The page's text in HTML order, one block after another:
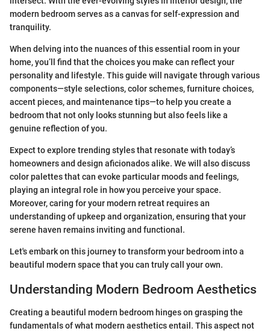
modern bedroom serves as a canvas for self-expression and
tranquility.
When delving into the nuances of this essential room in your
home, you’ll find that the choices you make can reflect your
personality and lifestyle. This guide will navigate through various
components—style selections, color schemes, furniture choices,
accent pieces, and maintenance tips—to help you create a
bedroom that not only looks stunning but also feels like a
genuine reflection of you.
Expect to explore trending styles that resonate with today’s
homeowners and design aficionados alike. We will also discuss
color palettes that can evoke particular moods and feelings,
playing an integral role in how you perceive your space.
Moreover, caring for your modern retreat requires an
understanding of upkeep and organization, ensuring that your
serene haven remains inviting and functional.
Let's embark on this journey to transform your bedroom into a
beautiful modern space that you can truly call your own.
Understanding Modern Bedroom Aesthetics
Creating a beautiful modern bedroom hinges on grasping the
fundamentals of what modern aesthetics entail. This aspect not